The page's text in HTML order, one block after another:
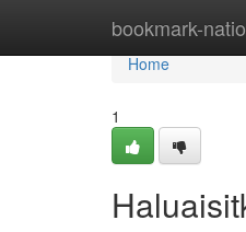
bookmark-
Home
Home
1